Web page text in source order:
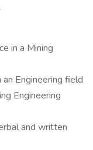
in a Mining
Engineering field
Engineering
and written